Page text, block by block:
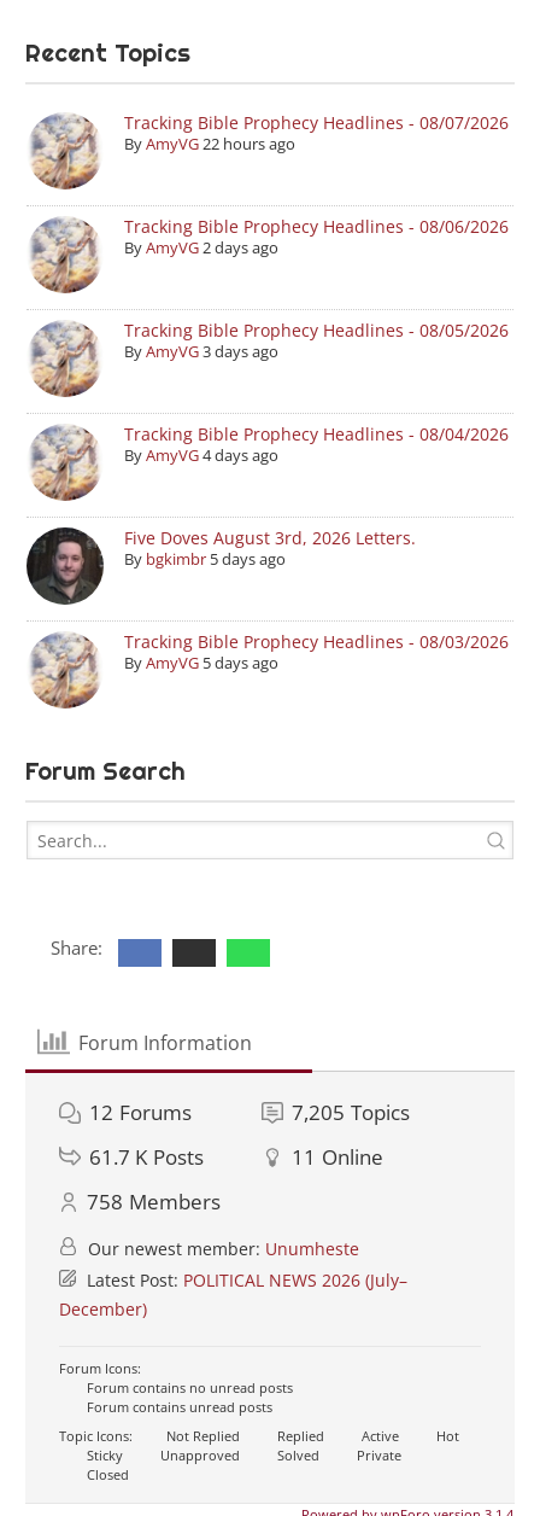
Recent Topics
Tracking Bible Prophecy Headlines - 08/07/2026
ByAmyVG22 hours ago
Tracking Bible Prophecy Headlines - 08/06/2026
ByAmyVG2 days ago
Tracking Bible Prophecy Headlines - 08/05/2026
ByAmyVG3 days ago
Tracking Bible Prophecy Headlines - 08/04/2026
ByAmyVG4 days ago
Five Doves August 3rd, 2026 Letters.
By bgkimbr 5 days ago
Tracking Bible Prophecy Headlines - 08/03/2026
ByAmyVG 5 days ago
Forum Search
Share:
Forum Information
12 Forums 7,205 Topics
61.7 K Posts 11 Online
758 Members
Our newest member: Unumheste
Latest Post: POLITICAL NEWS 2026 (July–
December)
Forum Icons:
Forum contains no unread posts
Forum contains unread posts
Topic Icons:
Not Replied Replied Active
Hot
Sticky
Unapproved Solved
Private
Closed